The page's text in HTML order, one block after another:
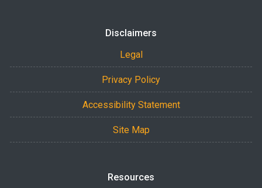
Disclaimers
Legal
Privacy Policy
Accessibility Statement
Site Map
Resources